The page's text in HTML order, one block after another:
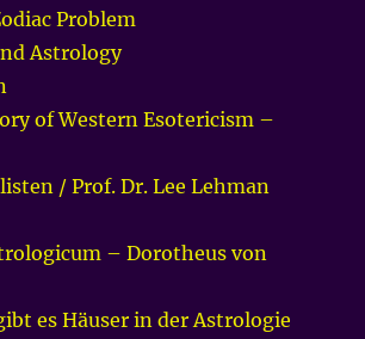
Problem
Astrology
of Western Esotericism –
/ Prof. Dr. Lee Lehman
– Dorotheus von
es Häuser in der Astrologie